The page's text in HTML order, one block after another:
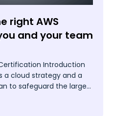
right AWS
and your team
Introduction
a cloud strategy and a
to safeguard the larger
computing which